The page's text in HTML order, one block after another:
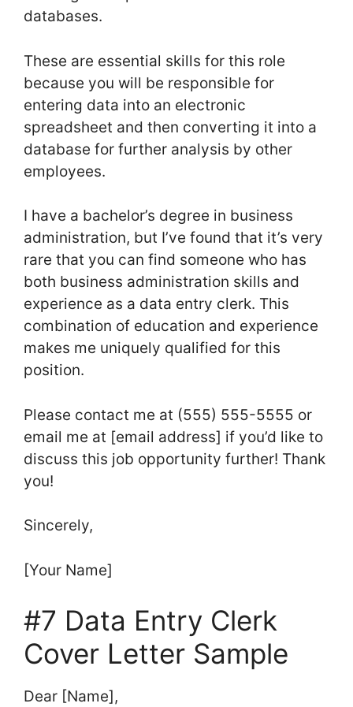
databases.
These are essential skills for this role
because you will be responsible for
entering data into an electronic
spreadsheet and then converting it into a
database for further analysis by other
employees.
I have a bachelor’s degree in business
administration, but I’ve found that it’s very
rare that you can find someone who has
both business administration skills and
experience as a data entry clerk. This
combination of education and experience
makes me uniquely qualified for this
position.
Please contact me at (555) 555-5555 or
email me at [email address] if you’d like to
discuss this job opportunity further! Thank
you!
Sincerely,
[Your Name]
#7 Data Entry Clerk
Cover Letter Sample
Dear [Name],